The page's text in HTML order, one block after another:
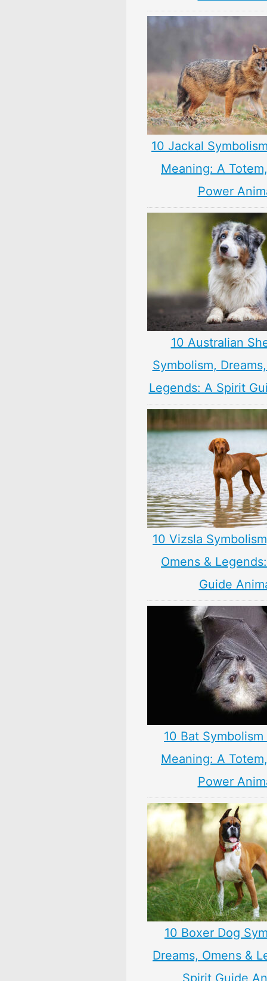
10 Jackal
Meaning: A
Power
10 Australian
Symbolism,
Legends: A Spirit
10 Vizsla
Omens &
Guide
10 Bat Symbolism
Meaning: A
Power
10 Boxer Dog
Dreams, Omens &